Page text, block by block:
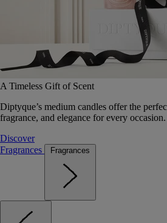
A Timeless Gift of Scent
Diptyque’s medium candles offer the
fragrance, and elegance for every occasion.
Discover
Fragrances
Fragrances